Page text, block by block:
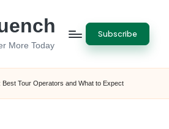
More Today
Subscribe
Best Tour Operators and What to Expect